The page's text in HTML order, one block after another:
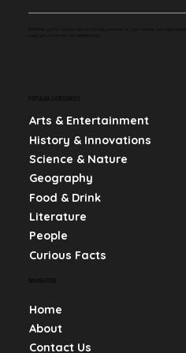
Arts & Entertainment
History & Innovations
Science & Nature
Geography
Food & Drink
Literature
People
Curious Facts
Home
About
Contact Us